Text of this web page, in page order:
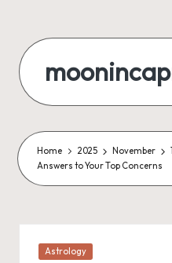
content
Home 2025 November 1
Answers to Your Top Concerns
Posted
Astrology